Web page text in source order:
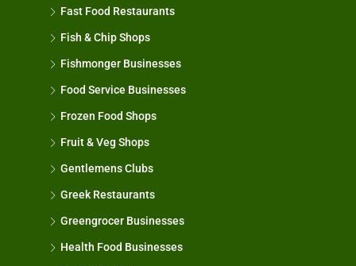
Fast Food Restaurants
Fish & Chip Shops
Fishmonger Businesses
Food Service Businesses
Frozen Food Shops
Fruit & Veg Shops
Gentlemens Clubs
Greek Restaurants
Greengrocer Businesses
Health Food Businesses